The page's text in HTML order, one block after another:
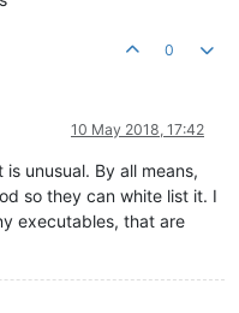
0
10 May 2018, 17:42
unusual. By all means,
so they can white list it. I
executables, that are